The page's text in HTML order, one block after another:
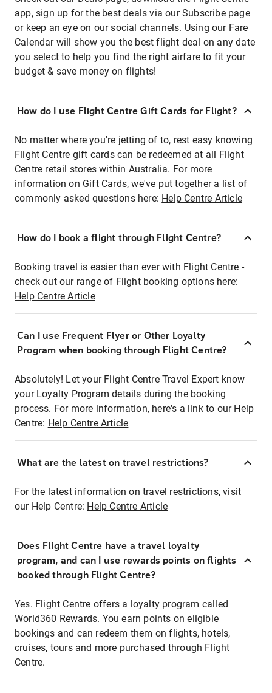
app, sign up for the best deals via our Subscribe page
or keep an eye on our social channels. Using our Fare
Calendar will show you the best flight deal on any date
you select to help you find the right airfare to fit your
budget & save money on flights!
How do I use Flight Centre Gift Cards for Flight?
No matter where you're jetting of to, rest easy knowing
Flight Centre gift cards can be redeemed at all Flight
Centre retail stores within Australia. For more
information on Gift Cards, we've put together a list of
commonly asked questions here: Help Centre Article
How do I book a flight through Flight Centre?
Booking travel is easier than ever with Flight Centre -
check out our range of Flight booking options here:
Help Centre Article
Can I use Frequent Flyer or Other Loyalty
Program when booking through Flight Centre?
Absolutely! Let your Flight Centre Travel Expert know
your Loyalty Program details during the booking
process. For more information, here's a link to our Help
Centre: Help Centre Article
What are the latest on travel restrictions?
For the latest information on travel restrictions, visit
our Help Centre: Help Centre Article
Does Flight Centre have a travel loyalty
program, and can I use rewards points on flights
booked through Flight Centre?
Yes. Flight Centre offers a loyalty program called
World360 Rewards. You earn points on eligible
bookings and can redeem them on flights, hotels,
cruises, tours and more purchased through Flight
Centre.